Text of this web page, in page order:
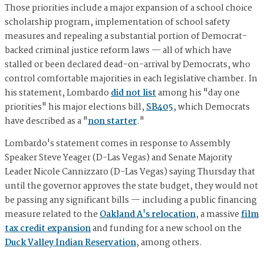
Those priorities include a major expansion of a school choice
scholarship program, implementation of school safety
measures and repealing a substantial portion of Democrat-
backed criminal justice reform laws — all of which have
stalled or been declared dead-on-arrival by Democrats, who
control comfortable majorities in each legislative chamber. In
his statement, Lombardodid not listamong his "day one
priorities" his major elections bill,SB405, which Democrats
have described as a "non starter."
Lombardo's statement comes in response to Assembly
Speaker Steve Yeager (D-Las Vegas) and Senate Majority
Leader Nicole Cannizzaro (D-Las Vegas) saying Thursday that
until the governor approves the state budget, they would not
be passing any significant bills — including a public financing
measure related to theOakland A's relocation, a massivefilm
tax credit expansionand funding for a new school on the
Duck Valley Indian Reservation, among others.